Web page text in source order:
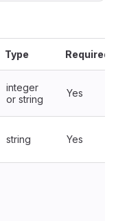
Type Required
integer
or string
Yes
string Yes